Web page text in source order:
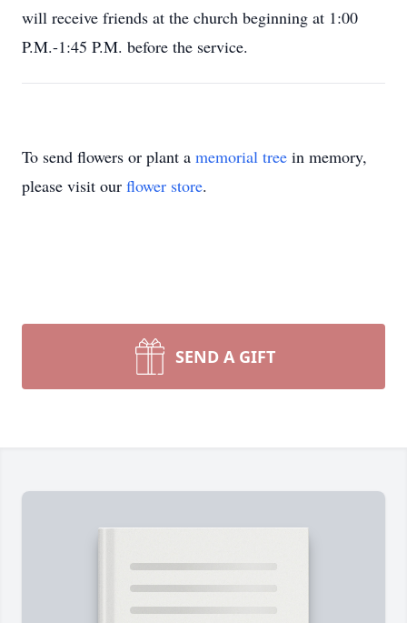
will receive friends at the church beginning at 1:00
P.M.-1:45 P.M. before the service.
To send flowers or plant a memorial tree in memory,
please visit our flower store.
SEND A GIFT